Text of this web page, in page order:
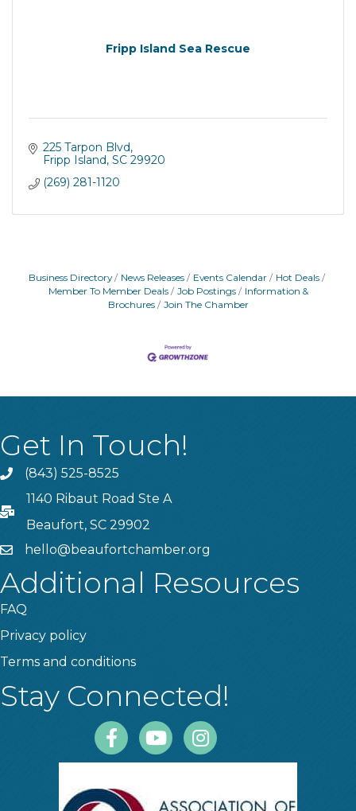
Fripp Island Sea Rescue
225 Tarpon Blvd
Fripp Island SC 29920
(269) 281-1120
Business Directory News Releases Events Calendar
Hot Deals
Member To Member Deals
Job Postings
Information &
Brochures
Join The Chamber
Get In Touch!
Phone(843) 525-8525
PO Box
1140 Ribaut Road Ste A
Beaufort, SC 29902
emailhello@beaufortchamber.org
Additional Resources
FAQ
Privacy policy
Terms and conditions
Stay Connected!
FacebookYoutubeInstagram